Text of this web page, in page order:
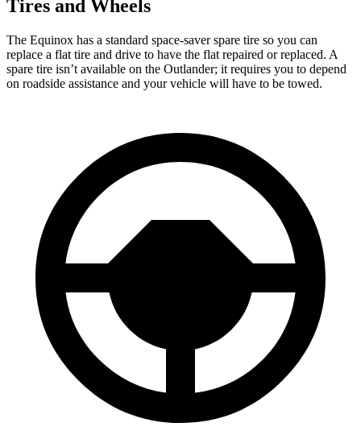
Tires and Wheels
The Equinox has a standard space-saver spare tire so you can
replace a flat tire and drive to have the flat repaired or replaced. A
spare tire isn’t available on the Outlander; it requires you to depend
on roadside assistance and your vehicle will have to be towed.